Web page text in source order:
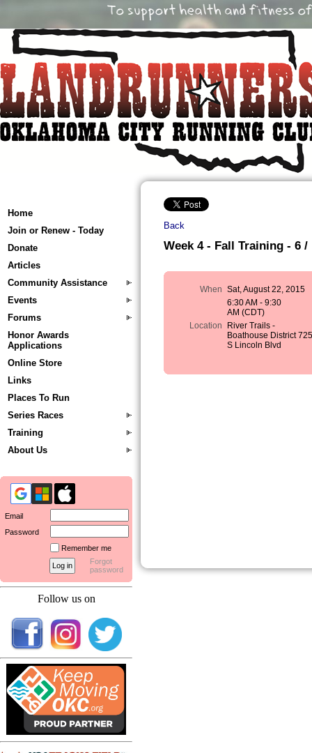
Home
Join or Renew - Today
Donate
Articles
Community Assistance
Events
Forums
Honor Awards
Applications
Online Store
Links
Places To Run
Series Races
Training
About Us
Email
Password
Remember me
Forgot
password
Follow us on
Back
Week 4 - Fall Training - 6 /
When Sat, August 22, 2015
6:30 AM - 9:30
AM (CDT)
Location
River Trails -
Boathouse District
S Lincoln Blvd